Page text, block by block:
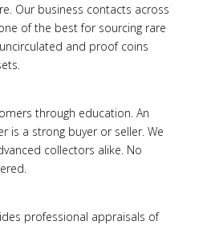
Our business contacts across
of the best for sourcing rare
and proof coins
through education. An
is a strong buyer or seller. We
collectors alike. No
professional appraisals of